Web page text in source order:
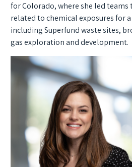
for Colorado, where she led
related to chemical exposures for
including Superfund waste sites,
gas exploration and development.